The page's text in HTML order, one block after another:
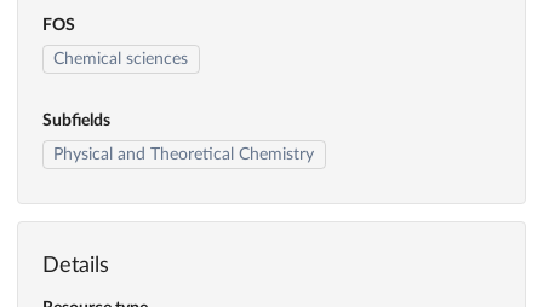
FOS
Chemical sciences
Subfields
Physical and Theoretical Chemistry
Details